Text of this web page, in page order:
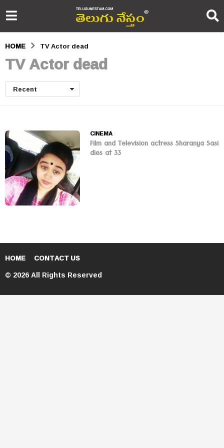
HOME TV Actor dead
TV Actor dead
Recent
CINEMA
Film and Television actress Sharanya Sasi
dies at 33
HOME CONTACT US
© 2026 All Rights Reserved